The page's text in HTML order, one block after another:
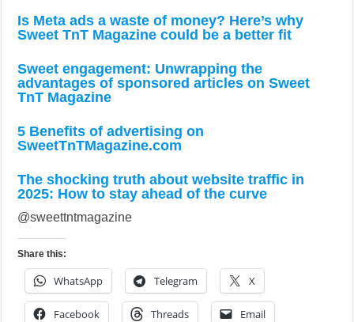
Is Meta ads a waste of money? Here’s why
Sweet TnT Magazine could be a better fit
Sweet engagement: Unwrapping the
advantages of sponsored articles on Sweet
TnT Magazine
5 Benefits of advertising on
SweetTnTMagazine.com
The shocking truth about website traffic in
2025: How to stay ahead of the curve
@sweettntmagazine
Share this:
WhatsApp Telegram X
Facebook Threads Email